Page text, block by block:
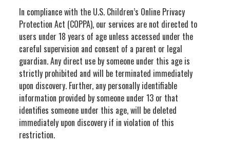
In compliance with the U.S. Children’s Online Privacy
Protection Act (COPPA), our services are not directed to
users under 18 years of age unless accessed under the
careful supervision and consent of a parent or legal
guardian. Any direct use by someone under this age is
strictly prohibited and will be terminated immediately
upon discovery. Further, any personally identifiable
information provided by someone under 13 or that
identifies someone under this age, will be deleted
immediately upon discovery if in violation of this
restriction.